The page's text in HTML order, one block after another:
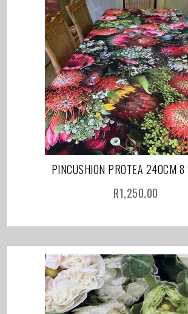
PINCUSHION PROTEA 240CM 8
R1,250.00